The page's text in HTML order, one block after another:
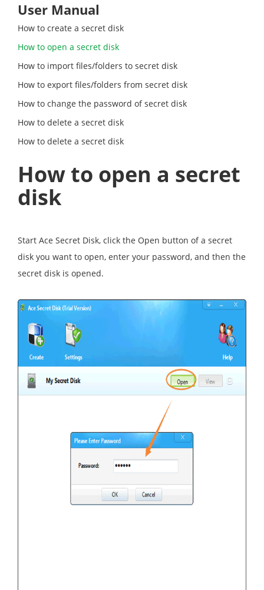
User Manual
How to create a secret disk
How to open a secret disk
How to import files/folders to secret disk
How to export files/folders from secret disk
How to change the password of secret disk
How to delete a secret disk
How to delete a secret disk
How to open a secret
disk
Start Ace Secret Disk, click the Open button of a secret
disk you want to open, enter your password, and then the
secret disk is opened.